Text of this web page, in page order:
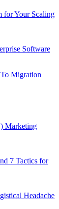
for Your Scaling
Software
Migration
Marketing
7 Tactics for
Headache